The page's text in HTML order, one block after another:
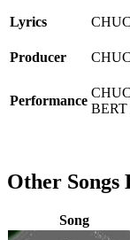
Lyrics
Producer
Performance
Other
Song